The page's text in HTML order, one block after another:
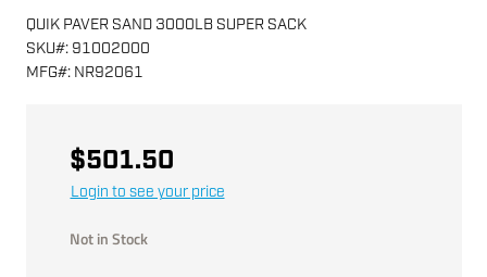
QUIK PAVER SAND 3000LB SUPER SACK
SKU#: 91002000
MFG#: NR92061
$501.50
Login to see your price
Not in Stock